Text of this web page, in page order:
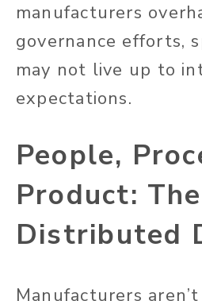
manufacturers
governance efforts,
may not live up to
expectations.
People,
Product:
Distributed
Manufacturers